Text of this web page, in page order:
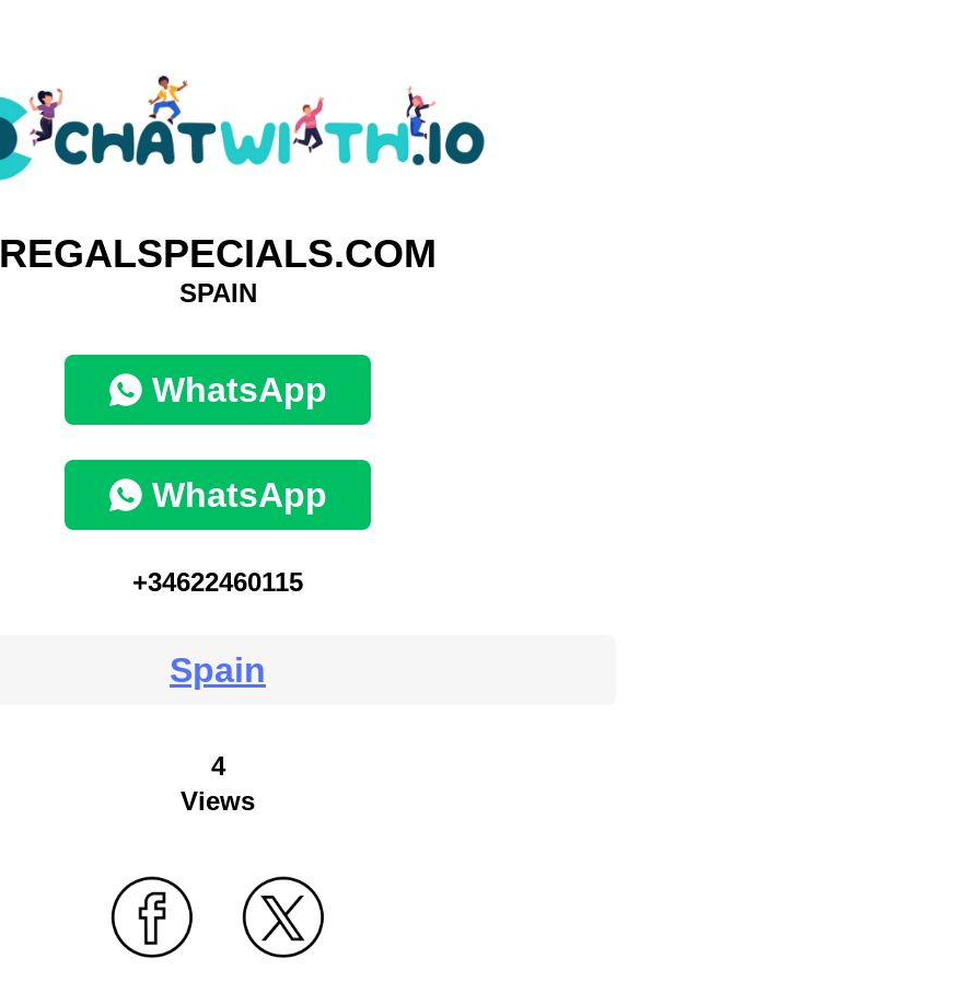
REGALSPECIALS.COM
SPAIN
WhatsApp
WhatsApp
+34622460115
Spain
4
Views